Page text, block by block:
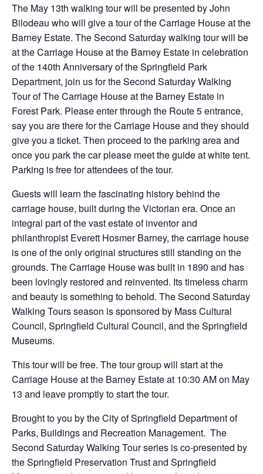
The May 13th walking tour will be presented by John
Bilodeau who will give a tour of the Carriage House at the
Barney Estate. The Second Saturday walking tour will be
at the Carriage House at the Barney Estate in celebration
of the 140th Anniversary of the Springfield Park
Department, join us for the Second Saturday Walking
Tour of The Carriage House at the Barney Estate in
Forest Park. Please enter through the Route 5 entrance,
say you are there for the Carriage House and they should
give you a ticket. Then proceed to the parking area and
once you park the car please meet the guide at white tent.
Parking is free for attendees of the tour.
Guests will learn the fascinating history behind the
carriage house, built during the Victorian era. Once an
integral part of the vast estate of inventor and
philanthropist Everett Hosmer Barney, the carriage house
is one of the only original structures still standing on the
grounds. The Carriage House was built in 1890 and has
been lovingly restored and reinvented. Its timeless charm
and beauty is something to behold. The Second Saturday
Walking Tours season is sponsored by Mass Cultural
Council, Springfield Cultural Council, and the Springfield
Museums.
This tour will be free. The tour group will start at the
Carriage House at the Barney Estate at 10:30 AM on May
13 and leave promptly to start the tour.
Brought to you by the City of Springfield Department of
Parks, Buildings and Recreation Management. The
Second Saturday Walking Tour series is co-presented by
the Springfield Preservation Trust and Springfield